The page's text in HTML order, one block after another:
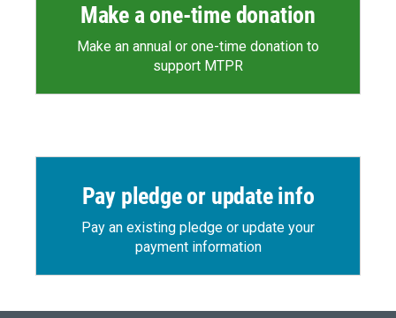
Make a one-time donation
Make an annual or one-time donation to
support MTPR
Pay pledge or update info
Pay an existing pledge or update your
payment information